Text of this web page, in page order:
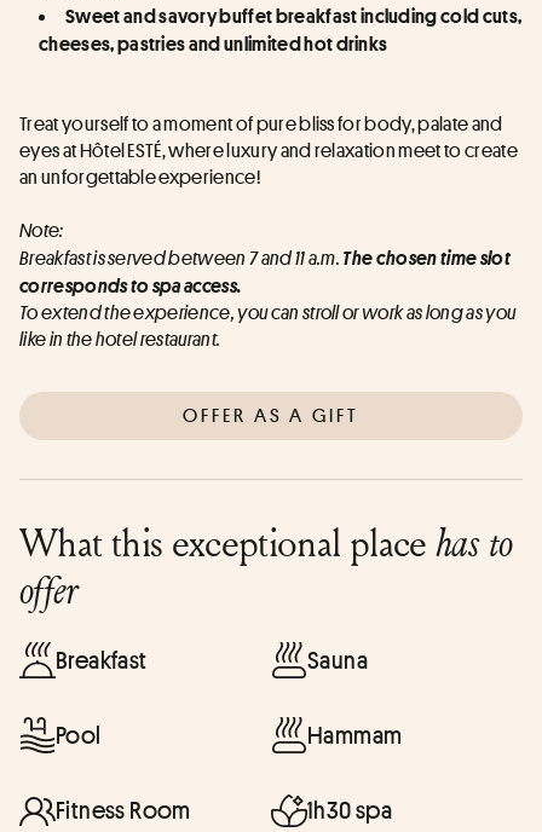
Sweet and savory buffet breakfast including cold cuts,
cheeses, pastries and unlimited hot drinks
Treat yourself to a moment of pure bliss for body, palate and
eyes at Hôtel ESTÉ, where luxury and relaxation meet to create
an unforgettable experience!
Note:
Breakfast is served between 7 and 11 a.m. The chosen time slot
corresponds to spa access.
To extend the experience, you can stroll or work as long as you
like in the hotel restaurant.
OFFER AS A GIFT
What this exceptional placehas to
offer
Breakfast Sauna
Pool Hammam
Fitness Room 1h30 spa